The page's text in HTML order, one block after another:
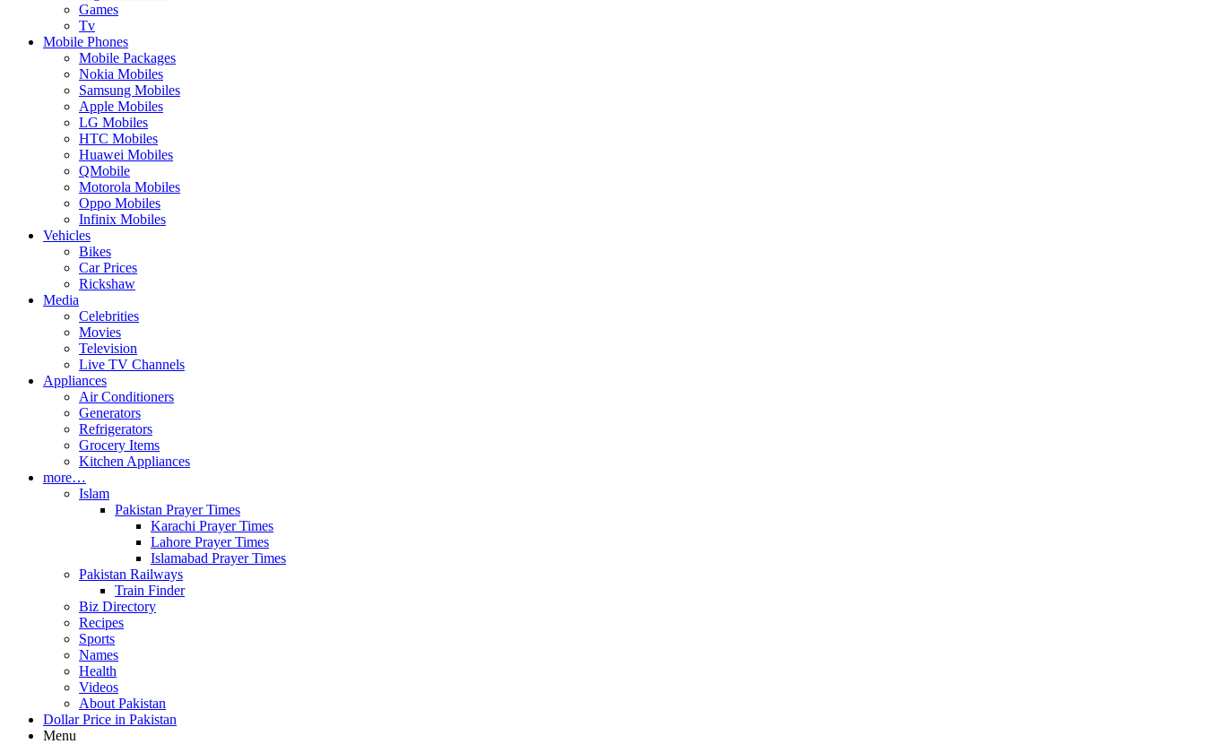
Games
Tv
Mobile Phones
Mobile Packages
Nokia Mobiles
Samsung Mobiles
Apple Mobiles
LG Mobiles
HTC Mobiles
Huawei Mobiles
QMobile
Motorola Mobiles
Oppo Mobiles
Infinix Mobiles
Vehicles
Bikes
Car Prices
Rickshaw
Media
Celebrities
Movies
Television
Live TV Channels
Appliances
Air Conditioners
Generators
Refrigerators
Grocery Items
Kitchen Appliances
more…
Islam
Pakistan Prayer Times
Karachi Prayer Times
Lahore Prayer Times
Islamabad Prayer Times
Pakistan Railways
Train Finder
Biz Directory
Recipes
Sports
Names
Health
Videos
About Pakistan
Dollar Price in Pakistan
Menu